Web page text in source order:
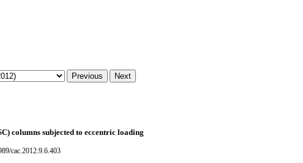
columns subjected to eccentric loading
cac.2012.9.6.403